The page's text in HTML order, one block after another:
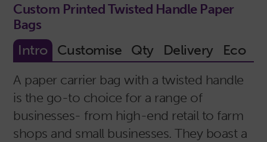
Custom Printed Twisted Handle Paper
Bags
A paper carrier bag with a twisted handle
is the go-to choice for a range of
businesses- from high-end retail to farm
shops and small businesses. They boast a